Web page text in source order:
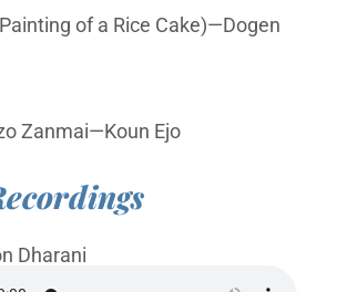
of a Rice Cake)—Dogen
Zanmai—Koun Ejo
Dharani